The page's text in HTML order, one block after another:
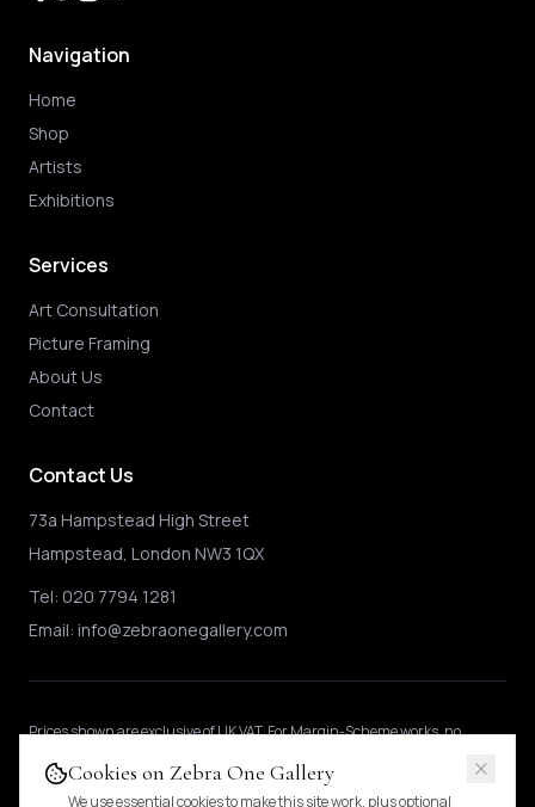
Navigation
Home
Shop
Artists
Exhibitions
Services
Art Consultation
Picture Framing
About Us
Contact
Contact Us
73a Hampstead High Street
Hampstead, London NW3 1QX
Tel: 020 7794 1281
Email: info@zebraonegallery.com
Prices shownare exclusive of UK VAT.For Margin-Scheme works, no
duties.Pricing & tax details.
Cookies on Zebra One Gallery
We use essential cookies to make this site work, plus optional